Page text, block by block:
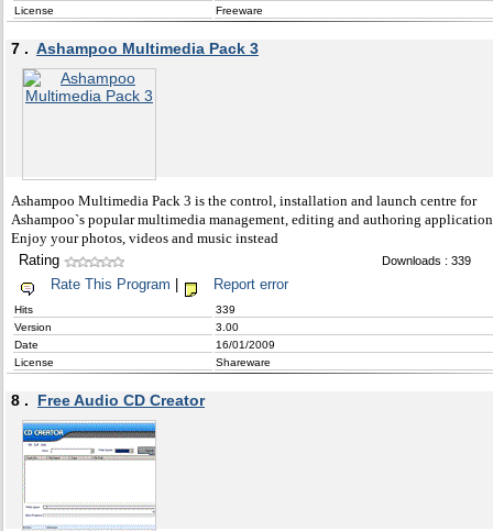
License
Freeware
7 . Ashampoo Multimedia Pack 3
Ashampoo Multimedia Pack 3 is the control, installation and launch centre for
Ashampoo`s popular multimedia management, editing and authoring
Enjoy your photos, videos and music instead
Rating Downloads : 339
Rate This Program Report error
Hits
339
Version
3.00
Date
16/01/2009
License
Shareware
8 . Free Audio CD Creator